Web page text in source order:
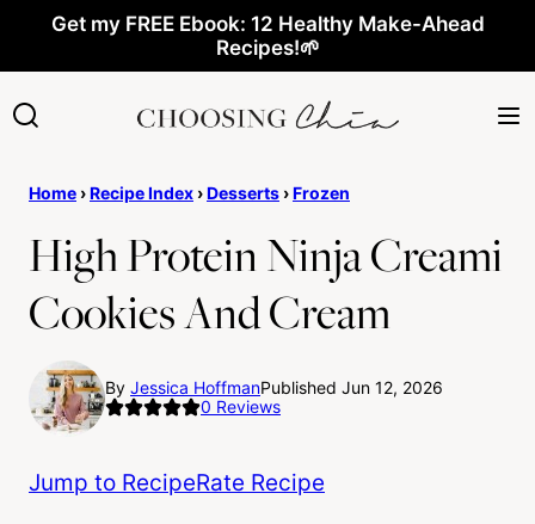
content
Get my FREE Ebook: 12 Healthy Make-Ahead
Recipes!🌱
Home ›Recipe Index ›Desserts ›Frozen
High Protein Ninja Creami
Cookies And Cream
By Jessica HoffmanPublished Jun 12, 2026
0 Reviews
Jump to RecipeRate Recipe